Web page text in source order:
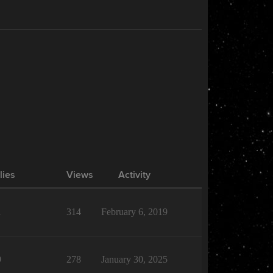
Views Activity
314 February 6, 2019
278 January 30, 2025